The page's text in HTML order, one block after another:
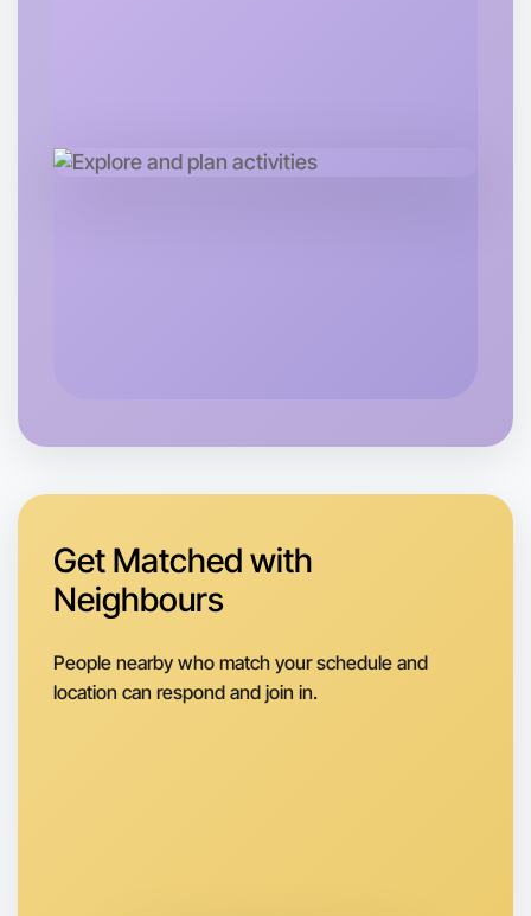
Let's Do Photography
Let's Do Photography
Get Matched with
Neighbours
People nearby who match your schedule and
location can respond and join in.